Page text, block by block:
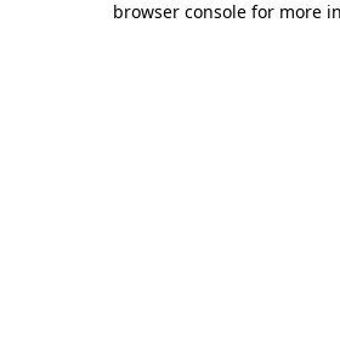
browser console for more